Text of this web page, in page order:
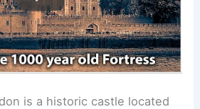
is a historic castle located